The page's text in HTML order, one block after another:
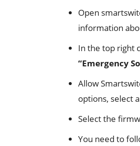
Open
information
In the top right
“Emergency
Allow
options, select
Select the
You need to